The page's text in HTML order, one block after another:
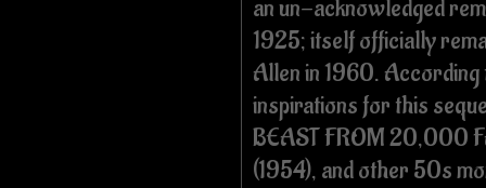
an un-acknowledged
1925; itself officially
Allen in 1960.
inspirations for this
BEAST FROM 20,000
(1954), and other 50s